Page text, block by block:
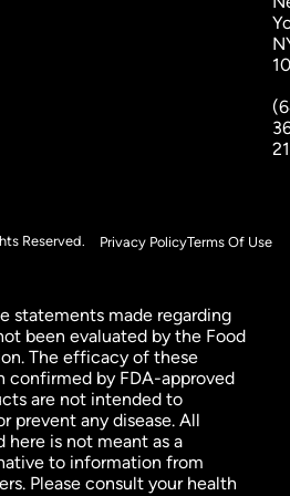
Reserved. Privacy PolicyTerms Of Use
statements made regarding
been evaluated by the Food
The efficacy of these
confirmed by FDA-approved
are not intended to
prevent any disease. All
is not meant as a
to information from
Please consult your health